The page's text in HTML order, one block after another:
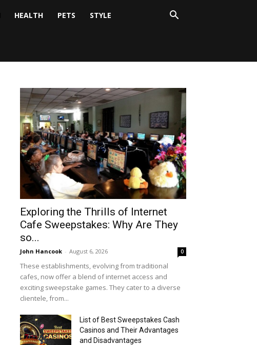
HEALTH PETS STYLE
Exploring the Thrills of Internet
Cafe Sweepstakes: Why Are They
so...
John Hancook - August 6, 2026 0
These establishments, evolving from traditional
cafes, now offer a blend of internet access and
exciting sweepstake games. They cater to a diverse
clientele, from...
List of Best Sweepstakes Cash
Casinos and Their Advantages
and Disadvantages